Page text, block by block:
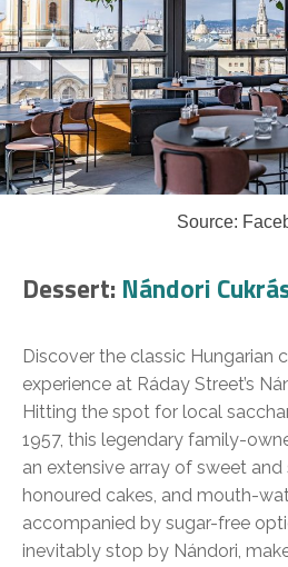
Source:
Dessert: Nándori
Discover the classic Hungarian
experience at Ráday Street’s
Hitting the spot for local
1957, this legendary family-
an extensive array of sweet
honoured cakes, and mouth-
accompanied by sugar-free
inevitably stop by Nándori,